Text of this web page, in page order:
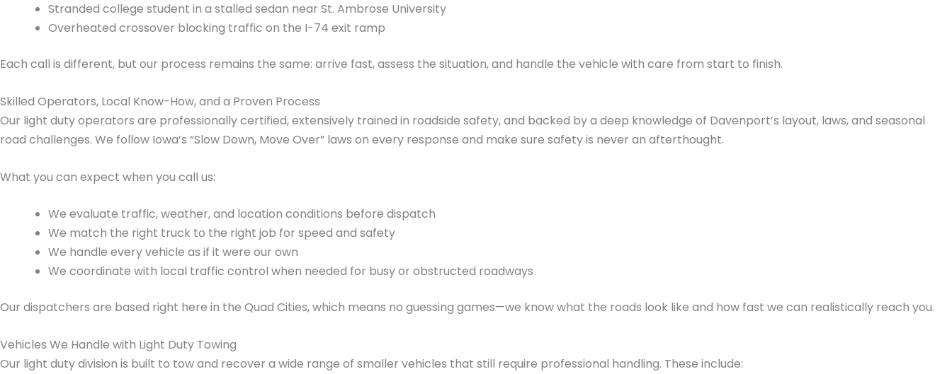
Stranded college student in a stalled sedan near St. Ambrose University
Overheated crossover blocking traffic on the I-74 exit ramp
Each call is different, but our process remains the same: arrive fast, assess the situation, and handle the vehicle with care from start to finish.
Skilled Operators, Local Know-How, and a Proven Process
Our light duty operators are professionally certified, extensively trained in roadside safety, and backed by a deep knowledge of Davenport’s layout, laws, and seasonal
road challenges. We follow Iowa’s “Slow Down, Move Over” laws on every response and make sure safety is never an afterthought.
What you can expect when you call us:
We evaluate traffic, weather, and location conditions before dispatch
We match the right truck to the right job for speed and safety
We handle every vehicle as if it were our own
We coordinate with local traffic control when needed for busy or obstructed roadways
Our dispatchers are based right here in the Quad Cities, which means no guessing games—we know what the roads look like and how fast we can realistically reach you.
Vehicles We Handle with Light Duty Towing
Our light duty division is built to tow and recover a wide range of smaller vehicles that still require professional handling. These include: